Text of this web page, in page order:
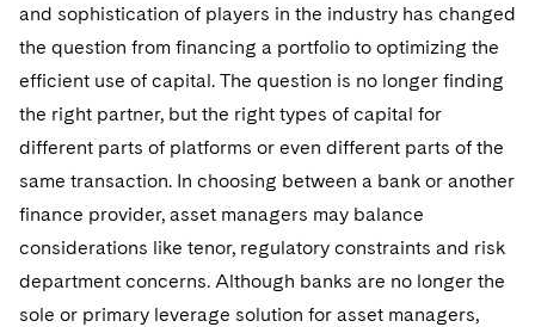
and sophistication of players in the industry has changed
the question from financing a portfolio to optimizing the
efficient use of capital. The question is no longer finding
the right partner, but the right types of capital for
different parts of platforms or even different parts of the
same transaction. In choosing between a bank or another
finance provider, asset managers may balance
considerations like tenor, regulatory constraints and risk
department concerns. Although banks are no longer the
sole or primary leverage solution for asset managers,